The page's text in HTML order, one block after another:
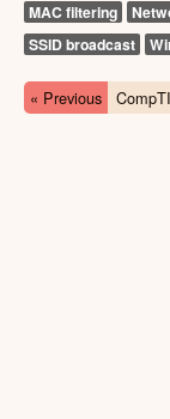
MAC filtering
SSID broadcast
« Previous